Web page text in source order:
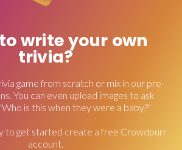
write your own
trivia?
game from scratch or mix in our pre-
You can even upload images to ask
is this when they were a baby?"
to get started create a free Crowdpurr
account.